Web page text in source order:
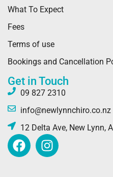
What To Expect
Fees
Terms of use
Bookings and Cancellation
Get in Touch
09 827 2310
info@newlynnchiro.co.nz
12 Delta Ave, New Lynn,